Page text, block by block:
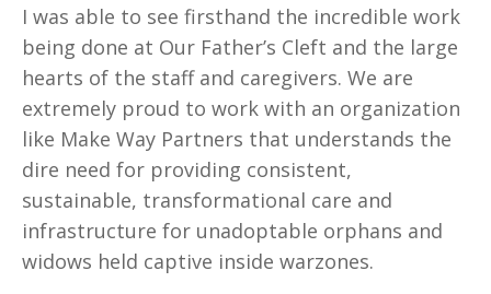
I was able to see firsthand the incredible work
being done at Our Father’s Cleft and the large
hearts of the staff and caregivers. We are
extremely proud to work with an organization
like Make Way Partners that understands the
dire need for providing consistent,
sustainable, transformational care and
infrastructure for unadoptable orphans and
widows held captive inside warzones.